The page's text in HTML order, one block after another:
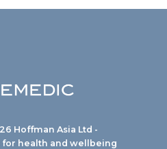
Hoffman Asia Ltd -
health and wellbeing